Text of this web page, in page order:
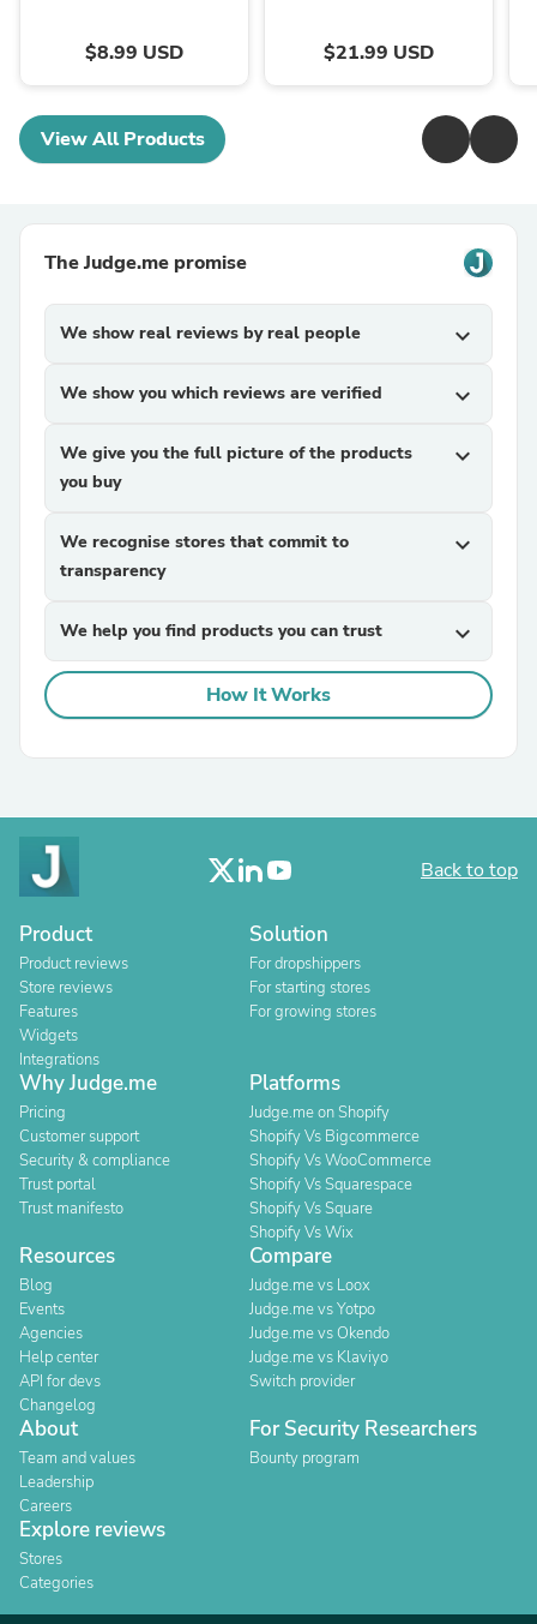
$8.99 USD $21.99 USD
View All Products
The Judge.me promise
We show real reviews by real people expand_more
We show you which reviews are verified expand_more
We give you the full picture of the products
you buy
expand_more
We recognise stores that commit to
transparency
expand_more
We help you find products you can trust expand_more
How It Works
Back to top
Product
Product reviews
Store reviews
Features
Widgets
Integrations
Solution
For dropshippers
For starting stores
For growing stores
Why Judge.me
Pricing
Customer support
Security & compliance
Trust portal
Trust manifesto
Platforms
Judge.me on Shopify
Shopify Vs Bigcommerce
Shopify Vs WooCommerce
Shopify Vs Squarespace
Shopify Vs Square
Shopify Vs Wix
Resources
Blog
Events
Agencies
Help center
API for devs
Changelog
Compare
Judge.me vs Loox
Judge.me vs Yotpo
Judge.me vs Okendo
Judge.me vs Klaviyo
Switch provider
About
Team and values
Leadership
Careers
For Security Researchers
Bounty program
Explore reviews
Stores
Categories